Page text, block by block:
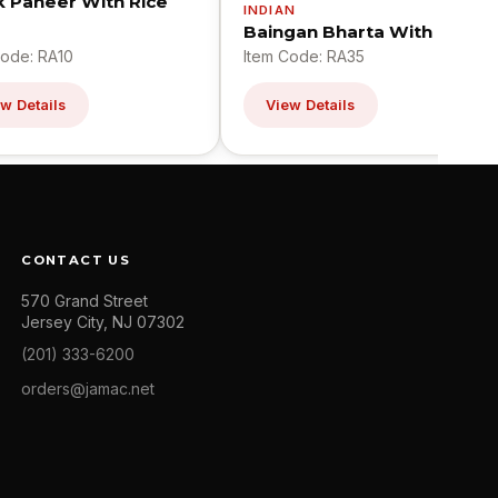
RA10
Details
INDIAN
Baingan Bharta With Pilaf
Item Code: RA35
View Details
CONTACT US
570 Grand Street
Jersey City, NJ 07302
(201) 333-6200
orders@jamac.net